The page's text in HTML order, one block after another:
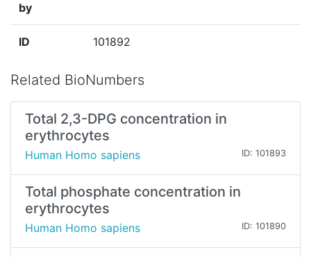
by
ID 101892
Related BioNumbers
Total 2,3-DPG concentration in
erythrocytes
Human Homo sapiens ID: 101893
Total phosphate concentration in
erythrocytes
Human Homo sapiens ID: 101890